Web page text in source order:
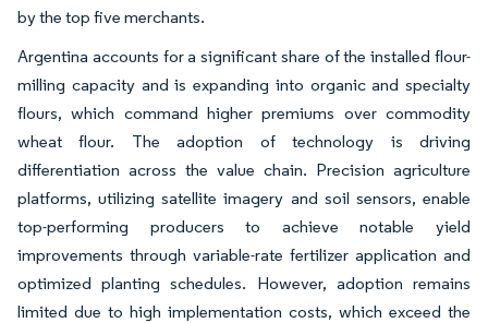
by the top five merchants.
Argentina accounts for a significant share of the installed flour-
milling capacity and is expanding into organic and specialty
flours, which command higher premiums over commodity
wheat flour. The adoption of technology is driving
differentiation across the value chain. Precision agriculture
platforms, utilizing satellite imagery and soil sensors, enable
top-performing producers to achieve notable yield
improvements through variable-rate fertilizer application and
optimized planting schedules. However, adoption remains
limited due to high implementation costs, which exceed the